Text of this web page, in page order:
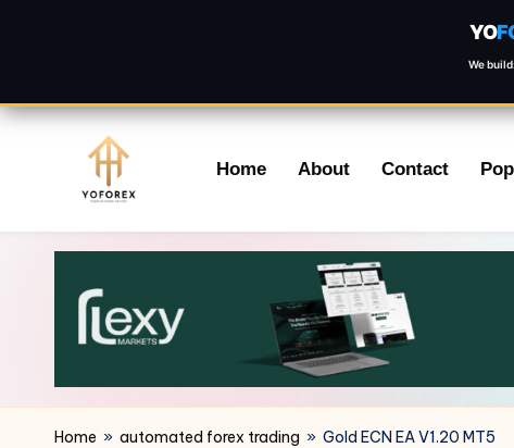
YO
We
content
Home About Contact
Home » automated forex trading » Gold ECN EA V1.20 MT5